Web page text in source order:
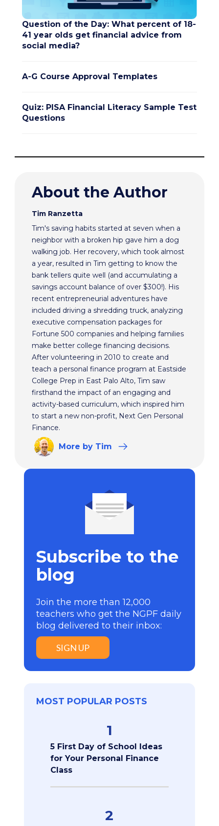
Question of the Day: What percent of 18-
41 year olds get financial advice from
social media?
A-G Course Approval Templates
Quiz: PISA Financial Literacy Sample Test
Questions
About the Author
Tim Ranzetta
Tim's saving habits started at seven when a
neighbor with a broken hip gave him a dog
walking job. Her recovery, which took almost
a year, resulted in Tim getting to know the
bank tellers quite well (and accumulating a
savings account balance of over $300!). His
recent entrepreneurial adventures have
included driving a shredding truck, analyzing
executive compensation packages for
Fortune 500 companies and helping families
make better college financing decisions.
After volunteering in 2010 to create and
teach a personal finance program at Eastside
College Prep in East Palo Alto, Tim saw
firsthand the impact of an engaging and
activity-based curriculum, which inspired him
to start a new non-profit, Next Gen Personal
Finance.
More by Tim
Subscribe to the
blog
Join the more than 12,000
teachers who get the NGPF daily
blog delivered to their inbox:
SIGN UP
MOST POPULAR POSTS
1
5 First Day of School Ideas
for Your Personal Finance
Class
2